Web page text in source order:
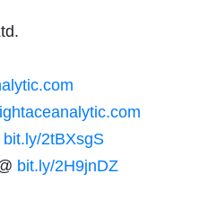
bit.ly/2tBXsgS
bit.ly/2H9jnDZ